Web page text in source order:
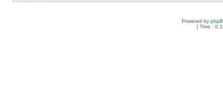
Powered by
[ Time :